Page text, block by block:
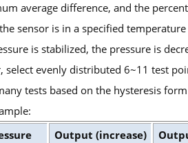
average difference, and the
sensor is in a specified
is stabilized, the pressure is
select evenly distributed 6~11 test
tests based on the hysteresis
Output (increase)